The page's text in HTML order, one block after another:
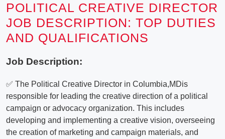
POLITICAL CREATIVE DIRECTOR
JOB DESCRIPTION: TOP DUTIES
AND QUALIFICATIONS
Job Description:
✅ The Political Creative Director in Columbia,MDis
responsible for leading the creative direction of a political
campaign or advocacy organization. This includes
developing and implementing a creative vision, overseeing
the creation of marketing and campaign materials, and